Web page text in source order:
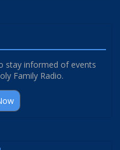
stay informed of events
Family Radio.